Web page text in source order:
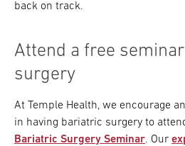
back on track.
Attend a free
surgery
At Temple Health, we encourage
in having bariatric surgery to
Bariatric Surgery Seminar. Our